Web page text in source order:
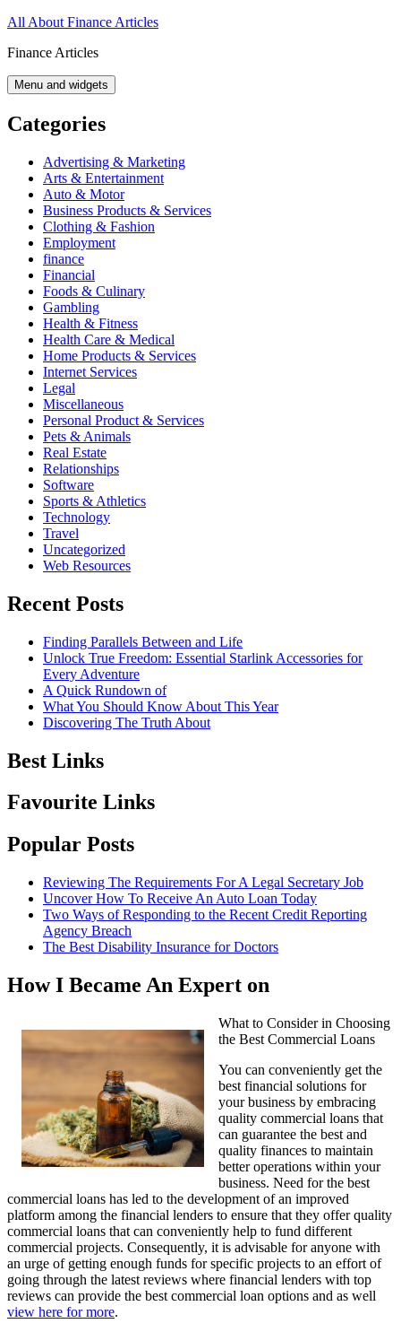
Skip
content
All About Finance Articles
Finance Articles
Menu and widgets
Categories
Advertising & Marketing
Arts & Entertainment
Auto & Motor
Business Products & Services
Clothing & Fashion
Employment
finance
Financial
Foods & Culinary
Gambling
Health & Fitness
Health Care & Medical
Home Products & Services
Internet Services
Legal
Miscellaneous
Personal Product & Services
Pets & Animals
Real Estate
Relationships
Software
Sports & Athletics
Technology
Travel
Uncategorized
Web Resources
Recent Posts
Finding Parallels Between and Life
Unlock True Freedom: Essential Starlink Accessories for
Every Adventure
A Quick Rundown of
What You Should Know About This Year
Discovering The Truth About
Best Links
Favourite Links
Popular Posts
Reviewing The Requirements For A Legal Secretary Job
Uncover How To Receive An Auto Loan Today
Two Ways of Responding to the Recent Credit Reporting
Agency Breach
The Best Disability Insurance for Doctors
How I Became An Expert on
What to Consider in Choosing
the Best Commercial Loans
You can conveniently get the
best financial solutions for
your business by embracing
quality commercial loans that
can guarantee the best and
quality finances to maintain
better operations within your
business. Need for the best
commercial loans has led to the development of an improved
platform among the financial lenders to ensure that they offer quality
commercial loans that can conveniently help to fund different
commercial projects. Consequently, it is advisable for anyone with
an urge of getting enough funds for specific projects to an effort of
going through the latest reviews where financial lenders with top
reviews can provide the best commercial loan options and as well
view here for more.